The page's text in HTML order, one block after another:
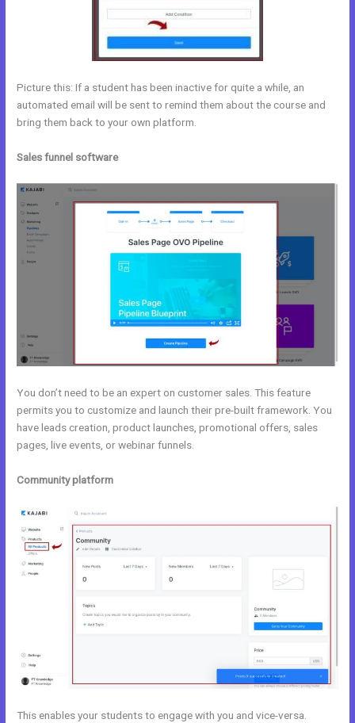
Picture this: If a student has been inactive for quite a while, an
automated email will be sent to remind them about the course and
bring them back to your own platform.
Sales funnel software
You don’t need to be an expert on customer sales. This feature
permits you to customize and launch their pre-built framework. You
have leads creation, product launches, promotional offers, sales
pages, live events, or webinar funnels.
Community platform
This enables your students to engage with you and vice-versa.